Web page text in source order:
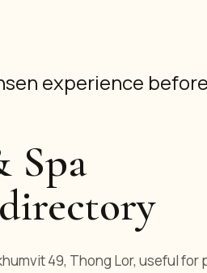
experience
Spa
49, Thong Lor, useful for